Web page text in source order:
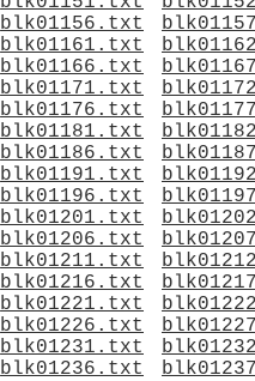
blk01156.txt
blk01161.txt
blk01166.txt
blk01171.txt
blk01176.txt
blk01181.txt
blk01186.txt
blk01191.txt
blk01196.txt
blk01201.txt
blk01206.txt
blk01211.txt
blk01216.txt
blk01221.txt
blk01226.txt
blk01231.txt
blk01236.txt